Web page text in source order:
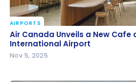
Air Canada Unveils a New Cafe
International Airport
AIRPORTS
Air Canada Unveils a New Cafe
International Airport
Nov 5, 2025